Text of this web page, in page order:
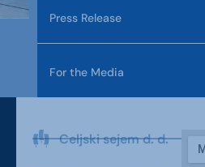
Press Release
For the Media
Celjski sejem d. d.